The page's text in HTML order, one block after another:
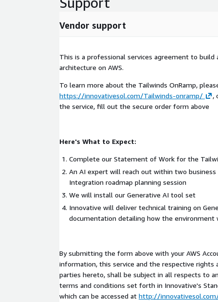
AWS Services Involved
Elastic Kubernetes Service (EKS)
API Gateway
Lambda
Simple Queue Service (SQS)
S3
Vendor support
This is a professional services agreement to build
architecture on AWS.
To learn more about the Tailwinds OnRamp,
https://innovativesol.com/Tailwinds-onramp/
,
the service, fill out the secure order form above
Here's What to Expect:
Complete our Statement of Work for the
An AI expert will reach out within two business
Integration roadmap planning session
We will install our Generative AI tool set
Innovative will deliver technical training on
documentation detailing how the environment
By submitting the form above with your AWS
information, this service and the respective rights
parties hereto, shall be subject in all respects to
terms and conditions set forth in Innovative's
which can be accessed at http://